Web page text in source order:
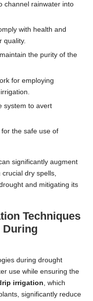
channel rainwater into
with health and
quality.
the purity of the
for employing
system to avert
the safe use of
significantly augment
dry spells,
and mitigating its
Techniques
During
during drought
use while ensuring the
irrigation , which
significantly reduce